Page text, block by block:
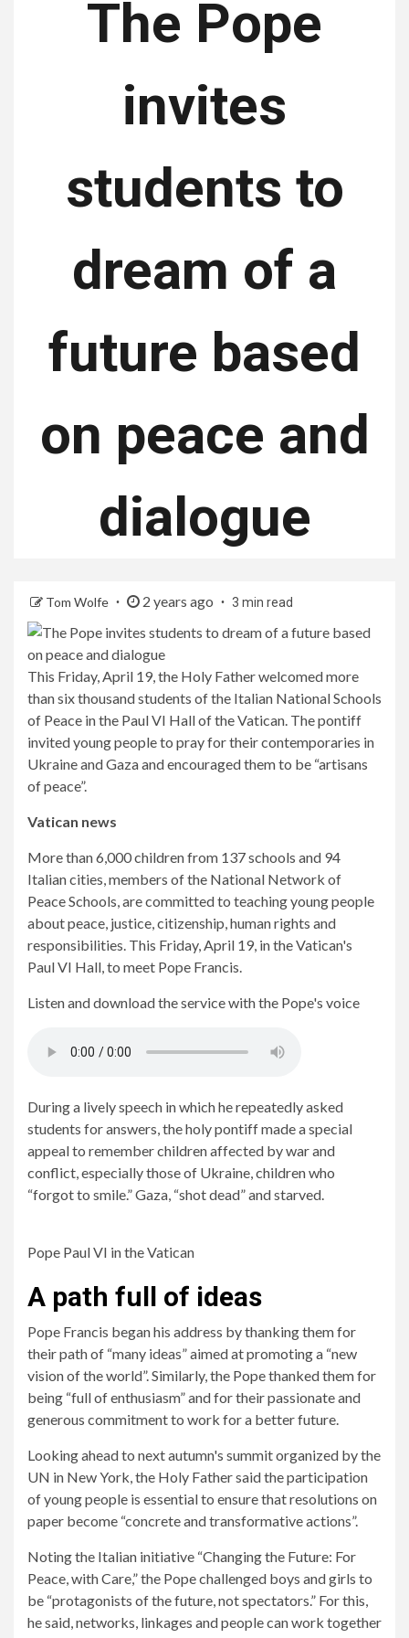
The Pope
invites
students to
dream of a
future based
on peace and
dialogue
Tom Wolfe 2 years ago 3 min read
This Friday, April 19, the Holy Father welcomed more
than six thousand students of the Italian National Schools
of Peace in the Paul VI Hall of the Vatican. The pontiff
invited young people to pray for their contemporaries in
Ukraine and Gaza and encouraged them to be “artisans
of peace”.
Vatican news
More than 6,000 children from 137 schools and 94
Italian cities, members of the National Network of
Peace Schools, are committed to teaching young people
about peace, justice, citizenship, human rights and
responsibilities. This Friday, April 19, in the Vatican's
Paul VI Hall, to meet Pope Francis.
Listen and download the service with the Pope's voice
During a lively speech in which he repeatedly asked
students for answers, the holy pontiff made a special
appeal to remember children affected by war and
conflict, especially those of Ukraine, children who
“forgot to smile.” Gaza, “shot dead” and starved.
Pope Paul VI in the Vatican
A path full of ideas
Pope Francis began his address by thanking them for
their path of “many ideas” aimed at promoting a “new
vision of the world”. Similarly, the Pope thanked them for
being “full of enthusiasm” and for their passionate and
generous commitment to work for a better future.
Looking ahead to next autumn's summit organized by the
UN in New York, the Holy Father said the participation
of young people is essential to ensure that resolutions on
paper become “concrete and transformative actions”.
Noting the Italian initiative “Changing the Future: For
Peace, with Care,” the Pope challenged boys and girls to
be “protagonists of the future, not spectators.” For this,
he said, networks, linkages and people can work together